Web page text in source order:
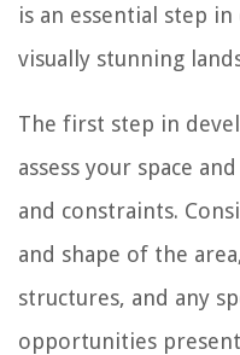
is an essential step
visually stunning
The first step in
assess your space
and constraints.
and shape of the
structures, and any
opportunities